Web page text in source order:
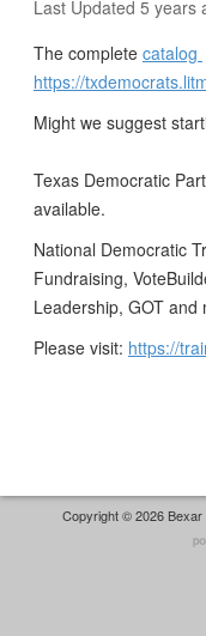
Last Updated 5 years
The complete catalog
https://
Might we suggest
Texas Democratic
available.
National Democratic
Fundraising,
Leadership, GOT and
Please visit: https://
Copyright © 2026